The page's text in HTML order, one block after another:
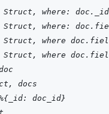
Struct, where:
Struct, where:
Struct, where
Struct, where
docs
doc_id}